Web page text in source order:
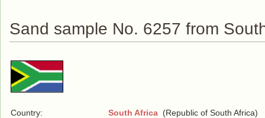
Sand sample No. 6257 from
Country: South Africa (Republic of South Africa)